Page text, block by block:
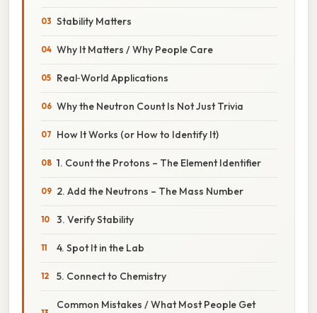
Stability Matters
Why It Matters / Why People Care
Real‑World Applications
Why the Neutron Count Is Not Just Trivia
How It Works (or How to Identify It)
1. Count the Protons – The Element Identifier
2. Add the Neutrons – The Mass Number
3. Verify Stability
4. Spot It in the Lab
5. Connect to Chemistry
Common Mistakes / What Most People Get